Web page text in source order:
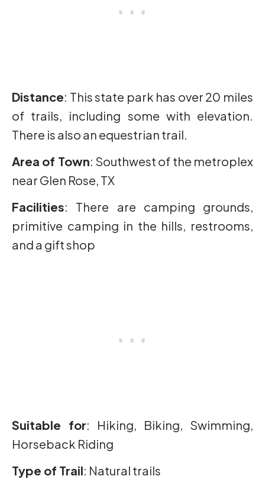
Distance: This state park has over 20 miles
of trails, including some with elevation.
There is also an equestrian trail.
Area of Town: Southwest of the metroplex
near Glen Rose, TX
Facilities: There are camping grounds,
primitive camping in the hills, restrooms,
and a gift shop
Suitable for: Hiking, Biking, Swimming,
Horseback Riding
Type of Trail: Natural trails